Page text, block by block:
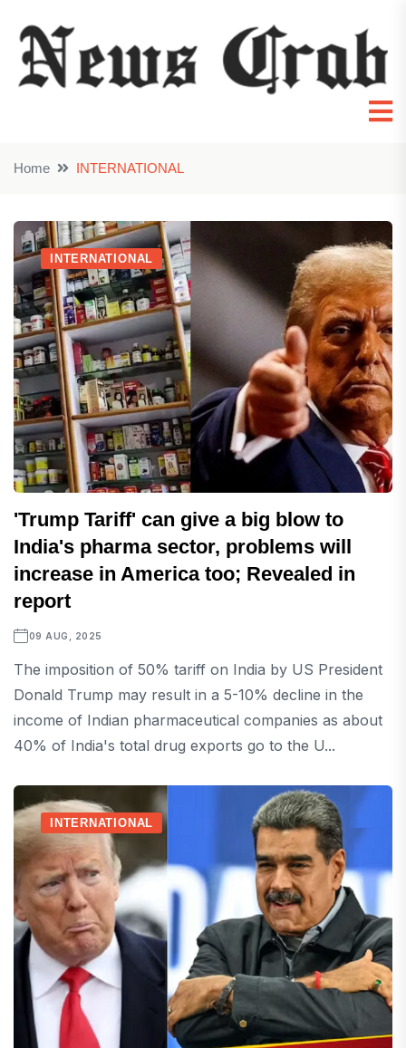
Home INTERNATIONAL
INTERNATIONAL
'Trump Tariff' can give a big blow to
India's pharma sector, problems will
increase in America too; Revealed in
report
09 AUG, 2025
The imposition of 50% tariff on India by US President
Donald Trump may result in a 5-10% decline in the
income of Indian pharmaceutical companies as about
40% of India's total drug exports go to the U...
INTERNATIONAL